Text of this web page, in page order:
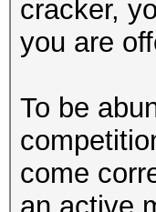
cracker,
you are
To be
come